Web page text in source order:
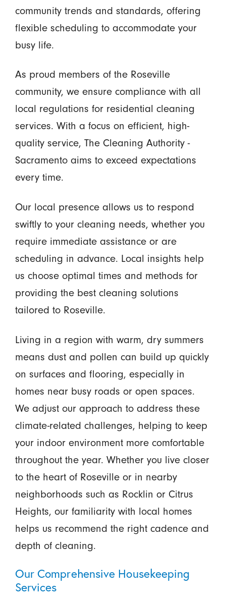
community trends and standards, offering
flexible scheduling to accommodate your
busy life.
As proud members of the Roseville
community, we ensure compliance with all
local regulations for residential cleaning
services. With a focus on efficient, high-
quality service, The Cleaning Authority -
Sacramento aims to exceed expectations
every time.
Our local presence allows us to respond
swiftly to your cleaning needs, whether you
require immediate assistance or are
scheduling in advance. Local insights help
us choose optimal times and methods for
providing the best cleaning solutions
tailored to Roseville.
Living in a region with warm, dry summers
means dust and pollen can build up quickly
on surfaces and flooring, especially in
homes near busy roads or open spaces.
We adjust our approach to address these
climate-related challenges, helping to keep
your indoor environment more comfortable
throughout the year. Whether you live closer
to the heart of Roseville or in nearby
neighborhoods such as Rocklin or Citrus
Heights, our familiarity with local homes
helps us recommend the right cadence and
depth of cleaning.
Our Comprehensive Housekeeping
Services